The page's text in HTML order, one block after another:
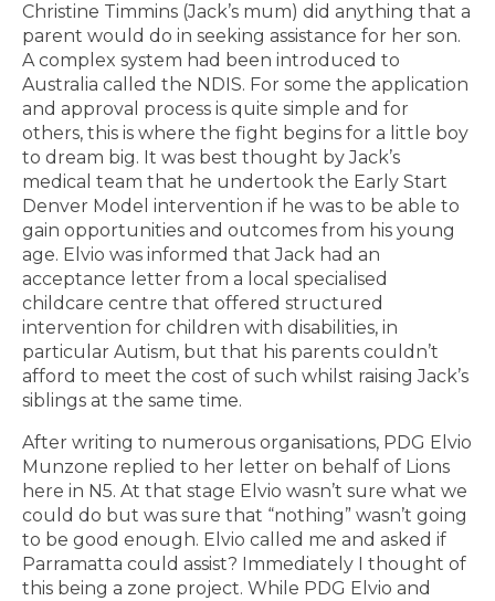
Christine Timmins (Jack’s mum) did anything that a
parent would do in seeking assistance for her son.
A complex system had been introduced to
Australia called the NDIS. For some the application
and approval process is quite simple and for
others, this is where the fight begins for a little boy
to dream big. It was best thought by Jack’s
medical team that he undertook the Early Start
Denver Model intervention if he was to be able to
gain opportunities and outcomes from his young
age. Elvio was informed that Jack had an
acceptance letter from a local specialised
childcare centre that offered structured
intervention for children with disabilities, in
particular Autism, but that his parents couldn’t
afford to meet the cost of such whilst raising Jack’s
siblings at the same time.
After writing to numerous organisations, PDG Elvio
Munzone replied to her letter on behalf of Lions
here in N5. At that stage Elvio wasn’t sure what we
could do but was sure that “nothing” wasn’t going
to be good enough. Elvio called me and asked if
Parramatta could assist? Immediately I thought of
this being a zone project. While PDG Elvio and